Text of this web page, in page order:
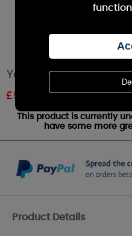
Yankee Candle
£5.99
This product is currently
have some more
Product Details